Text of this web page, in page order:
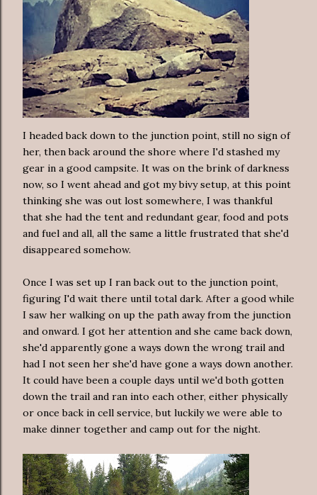
I headed back down to the junction point, still no sign of
her, then back around the shore where I'd stashed my
gear in a good campsite. It was on the brink of darkness
now, so I went ahead and got my bivy setup, at this point
thinking she was out lost somewhere, I was thankful
that she had the tent and redundant gear, food and pots
and fuel and all, all the same a little frustrated that she'd
disappeared somehow.
Once I was set up I ran back out to the junction point,
figuring I'd wait there until total dark. After a good while
I saw her walking on up the path away from the junction
and onward. I got her attention and she came back down,
she'd apparently gone a ways down the wrong trail and
had I not seen her she'd have gone a ways down another.
It could have been a couple days until we'd both gotten
down the trail and ran into each other, either physically
or once back in cell service, but luckily we were able to
make dinner together and camp out for the night.